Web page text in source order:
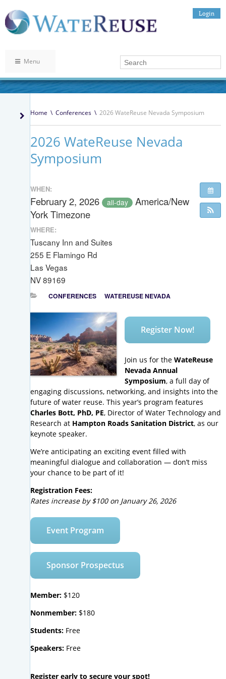
Login
Menu
Home \ Conferences \ 2026 WateReuse Nevada Symposium
2026 WateReuse Nevada
Symposium
WHEN:
February 2, 2026 all-day
America/New
York Timezone
WHERE:
Tuscany Inn and Suites
255 E Flamingo Rd
Las Vegas
NV 89169
CONFERENCES WATEREUSE NEVADA
Register Now!
Join us for theWateReuse
Nevada Annual
Symposium, a full day of
engaging discussions, networking, and insights into the
future of water reuse. This year’s program features
Charles Bott, PhD, PE, Director of Water Technology and
Research at Hampton Roads Sanitation District, as our
keynote speaker.
We’re anticipating an exciting event filled with
meaningful dialogue and collaboration — don’t miss
your chance to be part of it!
Registration Fees:
Rates increase by $100 on January 26, 2026
Event Program
Sponsor Prospectus
Member: $120
Nonmember: $180
Students: Free
Speakers: Free
Register early to secure your spot!